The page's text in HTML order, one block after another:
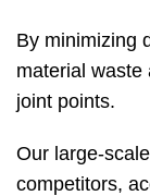
By minimizing
material waste
joint points.
Our large-
competitors,